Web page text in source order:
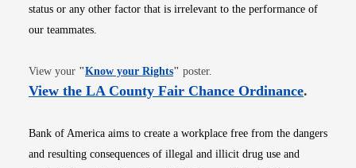
status or any other factor that is irrelevant to the performance of
our teammates.
View your "Know your RightsOpens in new window
" poster.
View the LA County Fair Chance OrdinanceOpens
.
Bank of America aims to create a workplace free from the dangers
and resulting consequences of illegal and illicit drug use and